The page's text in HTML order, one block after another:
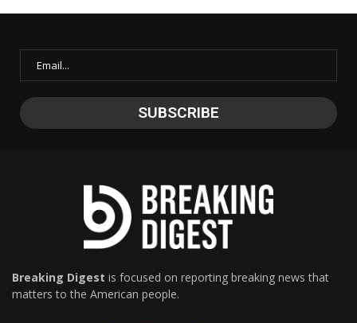
Breaking Digest is focused on reporting breaking news that
matters to the American people.